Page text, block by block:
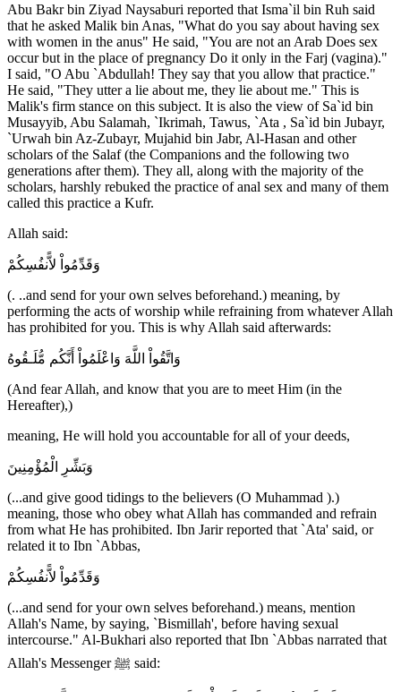
Abu Bakr bin Ziyad Naysaburi reported that Isma`il bin Ruh said
that he asked Malik bin Anas, "What do you say about having sex
with women in the anus" He said, "You are not an Arab Does sex
occur but in the place of pregnancy Do it only in the Farj (vagina)."
I said, "O Abu `Abdullah! They say that you allow that practice."
He said, "They utter a lie about me, they lie about me." This is
Malik's firm stance on this subject. It is also the view of Sa`id bin
Musayyib, Abu Salamah, `Ikrimah, Tawus, `Ata , Sa`id bin Jubayr,
`Urwah bin Az-Zubayr, Mujahid bin Jabr, Al-Hasan and other
scholars of the Salaf (the Companions and the following two
generations after them). They all, along with the majority of the
scholars, harshly rebuked the practice of anal sex and many of them
called this practice a Kufr.
Allah said:
وَقَدِّمُواْ لاًّنفُسِكُمْ
(. ..and send for your own selves beforehand.) meaning, by
performing the acts of worship while refraining from whatever Allah
has prohibited for you. This is why Allah said afterwards:
وَاتَّقُواْ اللَّهَ وَاعْلَمُواْ أَنَّكُم مُّلَـقُوهُ
(And fear Allah, and know that you are to meet Him (in the
Hereafter),)
meaning, He will hold you accountable for all of your deeds,
وَبَشِّرِ الْمُؤْمِنِينَ
(...and give good tidings to the believers (O Muhammad ).)
meaning, those who obey what Allah has commanded and refrain
from what He has prohibited. Ibn Jarir reported that `Ata' said, or
related it to Ibn `Abbas,
وَقَدِّمُواْ لاًّنفُسِكُمْ
(...and send for your own selves beforehand.) means, mention
Allah's Name, by saying, `Bismillah', before having sexual
intercourse." Al-Bukhari also reported that Ibn `Abbas narrated that
Allah's Messenger ﷺ said: